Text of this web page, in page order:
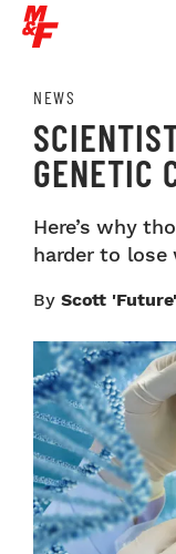
NEWS
GENETIC
Here’s why
harder to lose
By Scott